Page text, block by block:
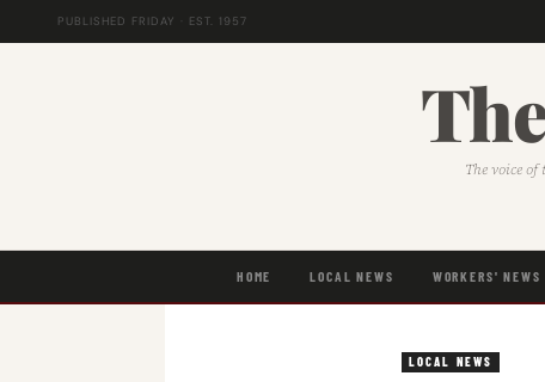
PUBLISHED FRIDAY · EST. 1957
The voice
HOME LOCAL NEWS WORKERS' NEWS
LOCAL NEWS